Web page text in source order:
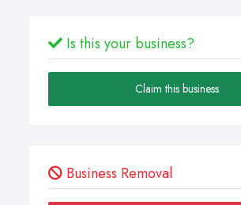
Is this your business?
Claim this business
Business Removal